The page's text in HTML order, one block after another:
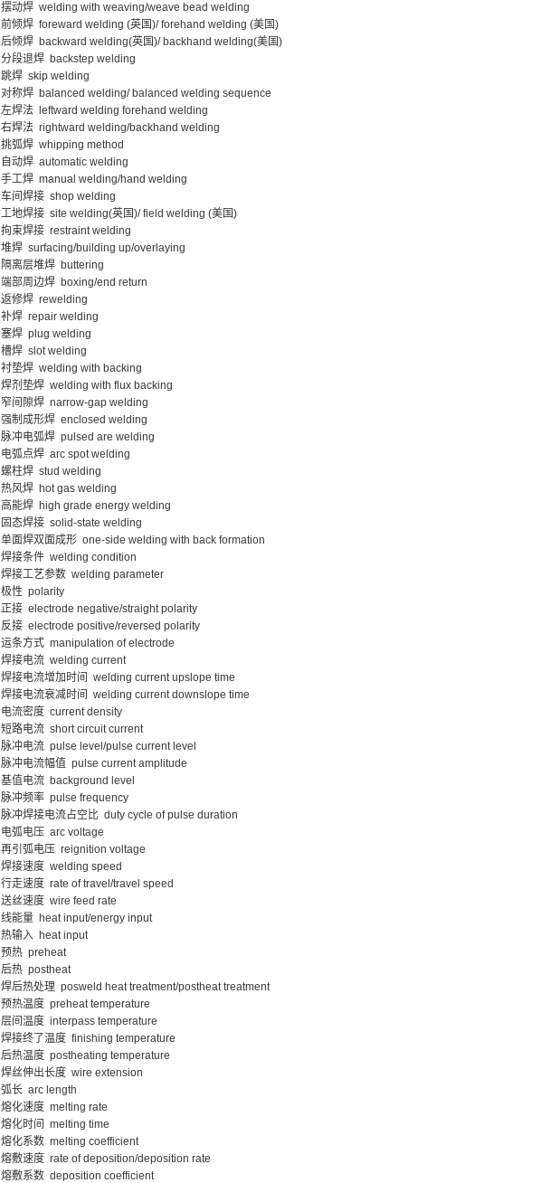
摆动焊 welding with weaving/weave bead welding
前倾焊 foreward welding (英国)/ forehand welding (美国)
后倾焊 backward welding(英国)/ backhand welding(美国)
分段退焊 backstep welding
跳焊 skip welding
对称焊 balanced welding/ balanced welding sequence
左焊法 leftward welding forehand welding
右焊法 rightward welding/backhand welding
挑弧焊 whipping method
自动焊 automatic welding
手工焊 manual welding/hand welding
车间焊接 shop welding
工地焊接 site welding(英国)/ field welding (美国)
拘束焊接 restraint welding
堆焊 surfacing/building up/overlaying
隔离层堆焊 buttering
端部周边焊 boxing/end return
返修焊 rewelding
补焊 repair welding
塞焊 plug welding
槽焊 slot welding
衬垫焊 welding with backing
焊剂垫焊 welding with flux backing
窄间隙焊 narrow-gap welding
强制成形焊 enclosed welding
脉冲电弧焊 pulsed are welding
电弧点焊 arc spot welding
螺柱焊 stud welding
热风焊 hot gas welding
高能焊 high grade energy welding
固态焊接 solid-state welding
单面焊双面成形 one-side welding with back formation
焊接条件 welding condition
焊接工艺参数 welding parameter
极性 polarity
正接 electrode negative/straight polarity
反接 electrode positive/reversed polarity
运条方式 manipulation of electrode
焊接电流 welding current
焊接电流增加时间 welding current upslope time
焊接电流衰减时间 welding current downslope time
电流密度 current density
短路电流 short circuit current
脉冲电流 pulse level/pulse current level
脉冲电流幅值 pulse current amplitude
基值电流 background level
脉冲频率 pulse frequency
脉冲焊接电流占空比 duty cycle of pulse duration
电弧电压 arc voltage
再引弧电压 reignition voltage
焊接速度 welding speed
行走速度 rate of travel/travel speed
送丝速度 wire feed rate
线能量 heat input/energy input
热输入 heat input
预热 preheat
后热 postheat
焊后热处理 posweld heat treatment/postheat treatment
预热温度 preheat temperature
层间温度 interpass temperature
焊接终了温度 finishing temperature
后热温度 postheating temperature
焊丝伸出长度 wire extension
弧长 arc length
熔化速度 melting rate
熔化时间 melting time
熔化系数 melting coefficient
熔敷速度 rate of deposition/deposition rate
熔敷系数 deposition coefficient